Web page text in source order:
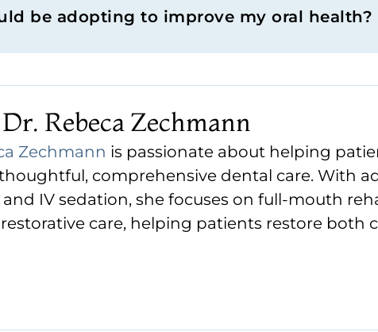
be adopting to improve my oral health?
Rebeca Zechmann
Zechmann is passionate about helping
comprehensive dental care. With
IV sedation, she focuses on full-mouth
care, helping patients restore both